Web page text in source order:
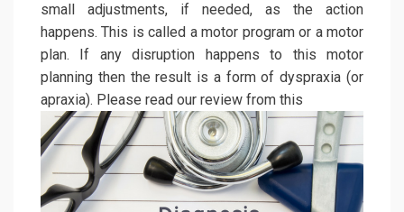
small adjustments, if needed, as the action
happens. This is called a motor program or a motor
plan. If any disruption happens to this motor
planning then the result is a form of dyspraxia (or
apraxia). Please read our review from this